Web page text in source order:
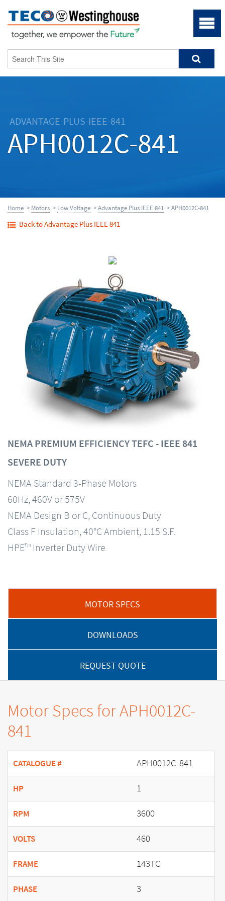
ADVANTAGE-PLUS-IEEE-841
APH0012C-841
Home > Motors > Low Voltage >Advantage Plus IEEE 841 > APH0012C-841
Back to Advantage Plus IEEE 841
NEMA PREMIUM EFFICIENCY TEFC - IEEE 841
SEVERE DUTY
NEMA Standard 3-Phase Motors
60Hz, 460V or 575V
NEMA Design B or C, Continuous Duty
Class F Insulation, 40°C Ambient, 1.15 S.F.
HPE™ Inverter Duty Wire
MOTOR SPECS
DOWNLOADS
REQUEST QUOTE
Motor Specs for APH0012C-
841
CATALOGUE # APH0012C-841
HP 1
RPM 3600
VOLTS 460
FRAME 143TC
PHASE 3